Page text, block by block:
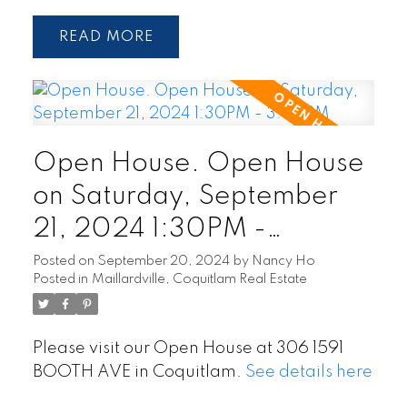
READ
Open House. Open House
on Saturday, September
21, 2024 1:30PM -
3:00PM
Posted on September 20, 2024 by Nancy Ho
Posted in Maillardville, Coquitlam Real Estate
Please visit our Open House at 306 1591
BOOTH AVE in Coquitlam. See details here